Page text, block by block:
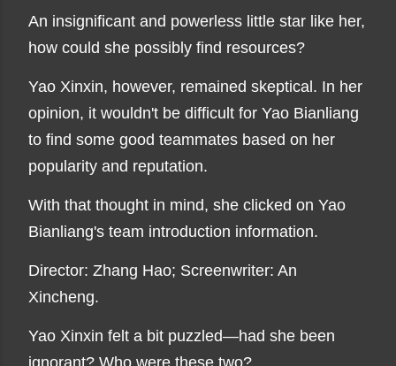
An insignificant and powerless little star like her,
how could she possibly find resources?
Yao Xinxin, however, remained skeptical. In her
opinion, it wouldn't be difficult for Yao Bianliang
to find some good teammates based on her
popularity and reputation.
With that thought in mind, she clicked on Yao
Bianliang's team introduction information.
Director: Zhang Hao; Screenwriter: An
Xincheng.
Yao Xinxin felt a bit puzzled—had she been
ignorant? Who were these two?